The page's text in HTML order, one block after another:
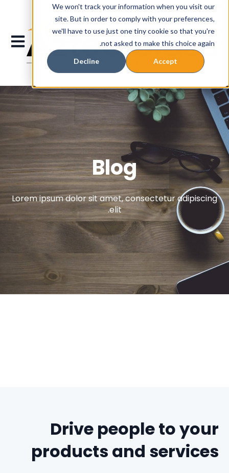
We won't track your information when you visit our
site. But in order to comply with your preferences,
we'll have to use just one tiny cookie so that you're
not asked to make this choice again.
Accept
Decline
Blog
Lorem ipsum dolor sit amet, consectetur adipiscing
elit.
Drive people to your
products and services